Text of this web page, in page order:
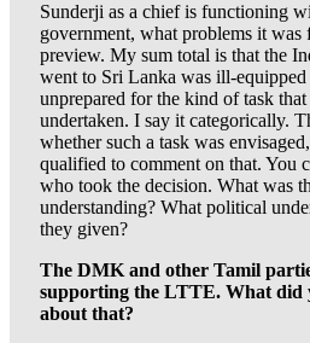
Sunderji as a chief is functioning
government, what problems it was
preview. My sum total is that the
went to Sri Lanka was ill-equipped
unprepared for the kind of task that
undertaken. I say it categorically.
whether such a task was
qualified to comment on that. You
who took the decision. What was
understanding? What political
they given?
The DMK and other Tamil
supporting the LTTE. What did
about that?